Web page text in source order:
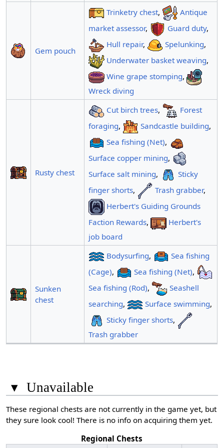
Gem pouch
Trinketry chest,
Antique
market assessor, Guard duty,
Hull repair, Spelunking,
Underwater basket weaving,
Wine grape stomping,
Wreck diving
Rusty chest
Cut birch trees,
Forest
foraging, Sandcastle building,
Sea fishing (Net),
Surface copper mining,
Surface salt mining,
Sticky
finger shorts, Trash grabber,
Herbert's Guiding Grounds
Faction Rewards,
Herbert's
job board
Sunken
chest
Bodysurfing,
Sea fishing
(Cage), Sea fishing (Net),
Sea fishing (Rod),
Seashell
searching, Surface swimming,
Sticky finger shorts,
Trash grabber
▾ Unavailable
These regional chests are not currently in the game yet, but
they sure look cool! There is no info on acquiring them yet.
Regional Chests